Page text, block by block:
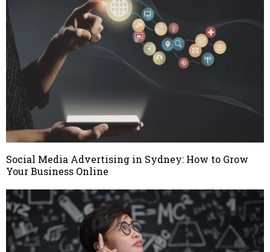
Social Media Advertising in Sydney: How to Grow
Your Business Online